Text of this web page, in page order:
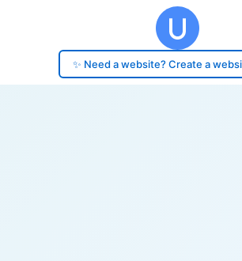
✨ Need a website? Create a